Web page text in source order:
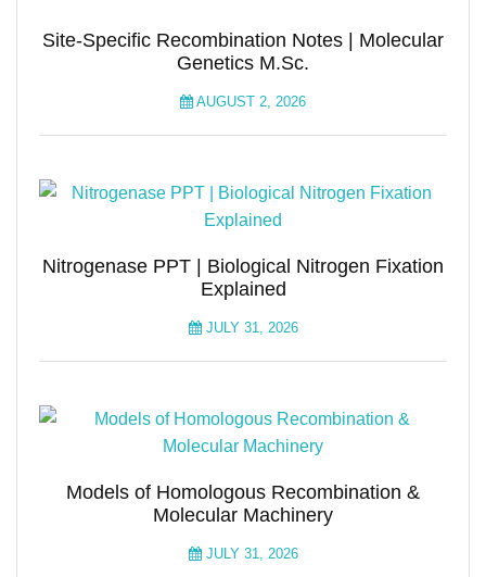
Site-Specific Recombination Notes | Molecular
Genetics M.Sc.
AUGUST 2, 2026
Nitrogenase PPT | Biological Nitrogen Fixation
Explained
JULY 31, 2026
Models of Homologous Recombination &
Molecular Machinery
JULY 31, 2026